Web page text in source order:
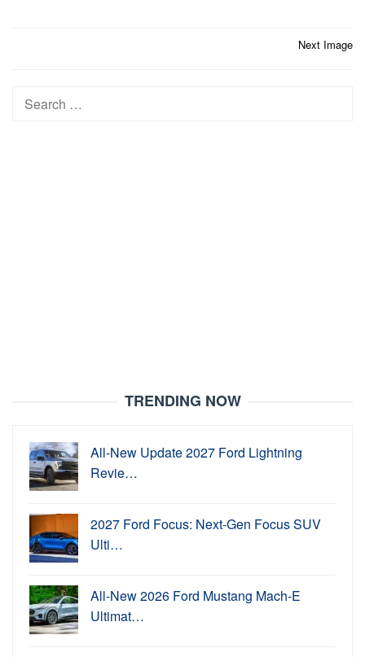
Next Image
Search
TRENDING NOW
All-New Update 2027 Ford Lightning
Revie…
2027 Ford Focus: Next-Gen Focus SUV
Ulti…
All-New 2026 Ford Mustang Mach-E
Ultimat…